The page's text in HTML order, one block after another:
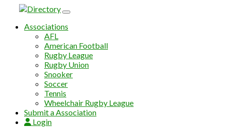
Skip to content
Associations
AFL
American Football
Rugby League
Rugby Union
Snooker
Soccer
Tennis
Wheelchair Rugby League
Submit a Association
Login